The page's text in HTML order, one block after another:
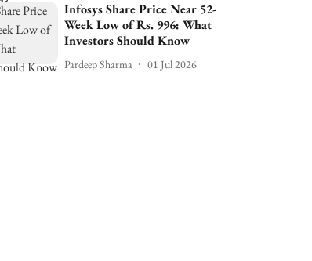
Infosys Share Price Near 52-
Week Low of Rs. 996: What
Investors Should Know
Pardeep Sharma 01 Jul 2026